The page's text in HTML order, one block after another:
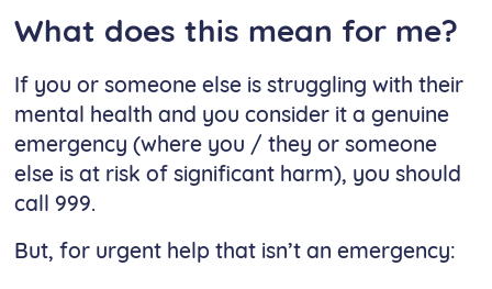
What does this mean for me?
If you or someone else is struggling with their
mental health and you consider it a genuine
emergency (where you / they or someone
else is at risk of significant harm), you should
call 999.
But, for urgent help that isn’t an emergency: